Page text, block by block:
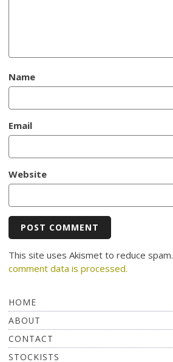
Name
Email
Website
This site uses Akismet to reduce spam.
comment data is processed.
HOME
ABOUT
CONTACT
STOCKISTS